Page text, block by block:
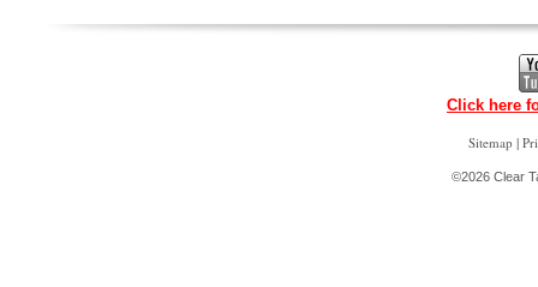
Click here
Sitemap |
©2026 Clear